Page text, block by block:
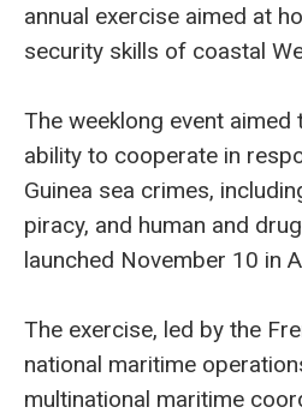
annual exercise aimed at
security skills of coastal
The weeklong event aimed
ability to cooperate in
Guinea sea crimes,
piracy, and human and
launched November 10 in
The exercise, led by the
national maritime
multinational maritime